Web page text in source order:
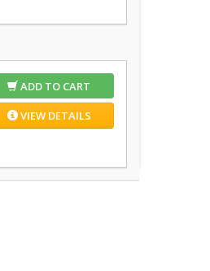
ADD TO CART
VIEW DETAILS